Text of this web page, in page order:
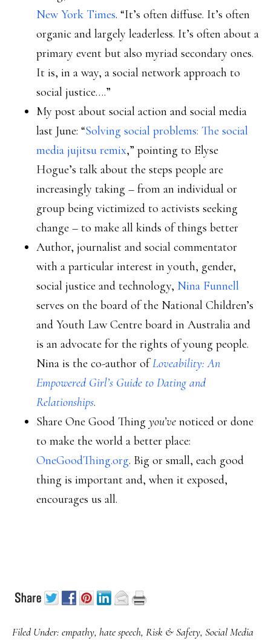
New York Times. “It’s often diffuse. It’s often
organic and largely leaderless. It’s often about a
primary event but also myriad secondary ones.
It is, in a way, a social network approach to
social justice….”
My post about social action and social media
last June: “Solving social problems: The social
media jujitsu remix,” pointing to Elyse
Hogue’s talk about the steps people are
increasingly taking – from an individual or
group being victimized to activists seeking
change – to make all kinds of things better
Author, journalist and social commentator
with a particular interest in youth, gender,
social justice and technology, Nina Funnell
serves on the board of the National Children’s
and Youth Law Centre board in Australia and
is an advocate for the rights of young people.
Nina is the co-author ofLoveability: An
Empowered Girl’s Guide to Dating and
Relationships.
Share One Good Thing you’ve noticed or done
to make the world a better place:
OneGoodThing.org. Big or small, each good
thing is important and, when it exposed,
encourages us all.
Filed Under: empathy, hate speech, Risk & Safety, Social Media